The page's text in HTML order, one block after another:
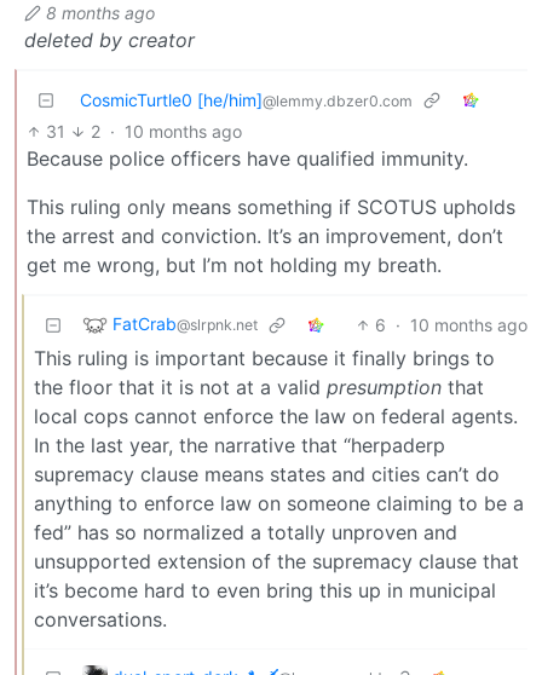
8 months ago
deleted by creator
CosmicTurtle0 [he/him]@lemmy.dbzer0.com
31 2 · 10 months ago
Because police officers have qualified immunity.
This ruling only means something if SCOTUS upholds
the arrest and conviction. It’s an improvement, don’t
get me wrong, but I’m not holding my breath.
FatCrab@slrpnk.net 6 · 10 months ago
This ruling is important because it finally brings to
the floor that it is not at a valid presumption that
local cops cannot enforce the law on federal agents.
In the last year, the narrative that “herpaderp
supremacy clause means states and cities can’t do
anything to enforce law on someone claiming to be a
fed” has so normalized a totally unproven and
unsupported extension of the supremacy clause that
it’s become hard to even bring this up in municipal
conversations.